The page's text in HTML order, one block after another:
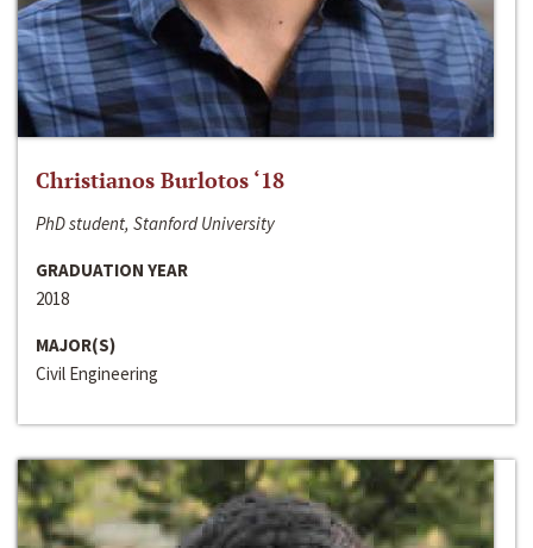
Christianos Burlotos ‘18
PhD student, Stanford University
GRADUATION YEAR
2018
MAJOR(S)
Civil Engineering